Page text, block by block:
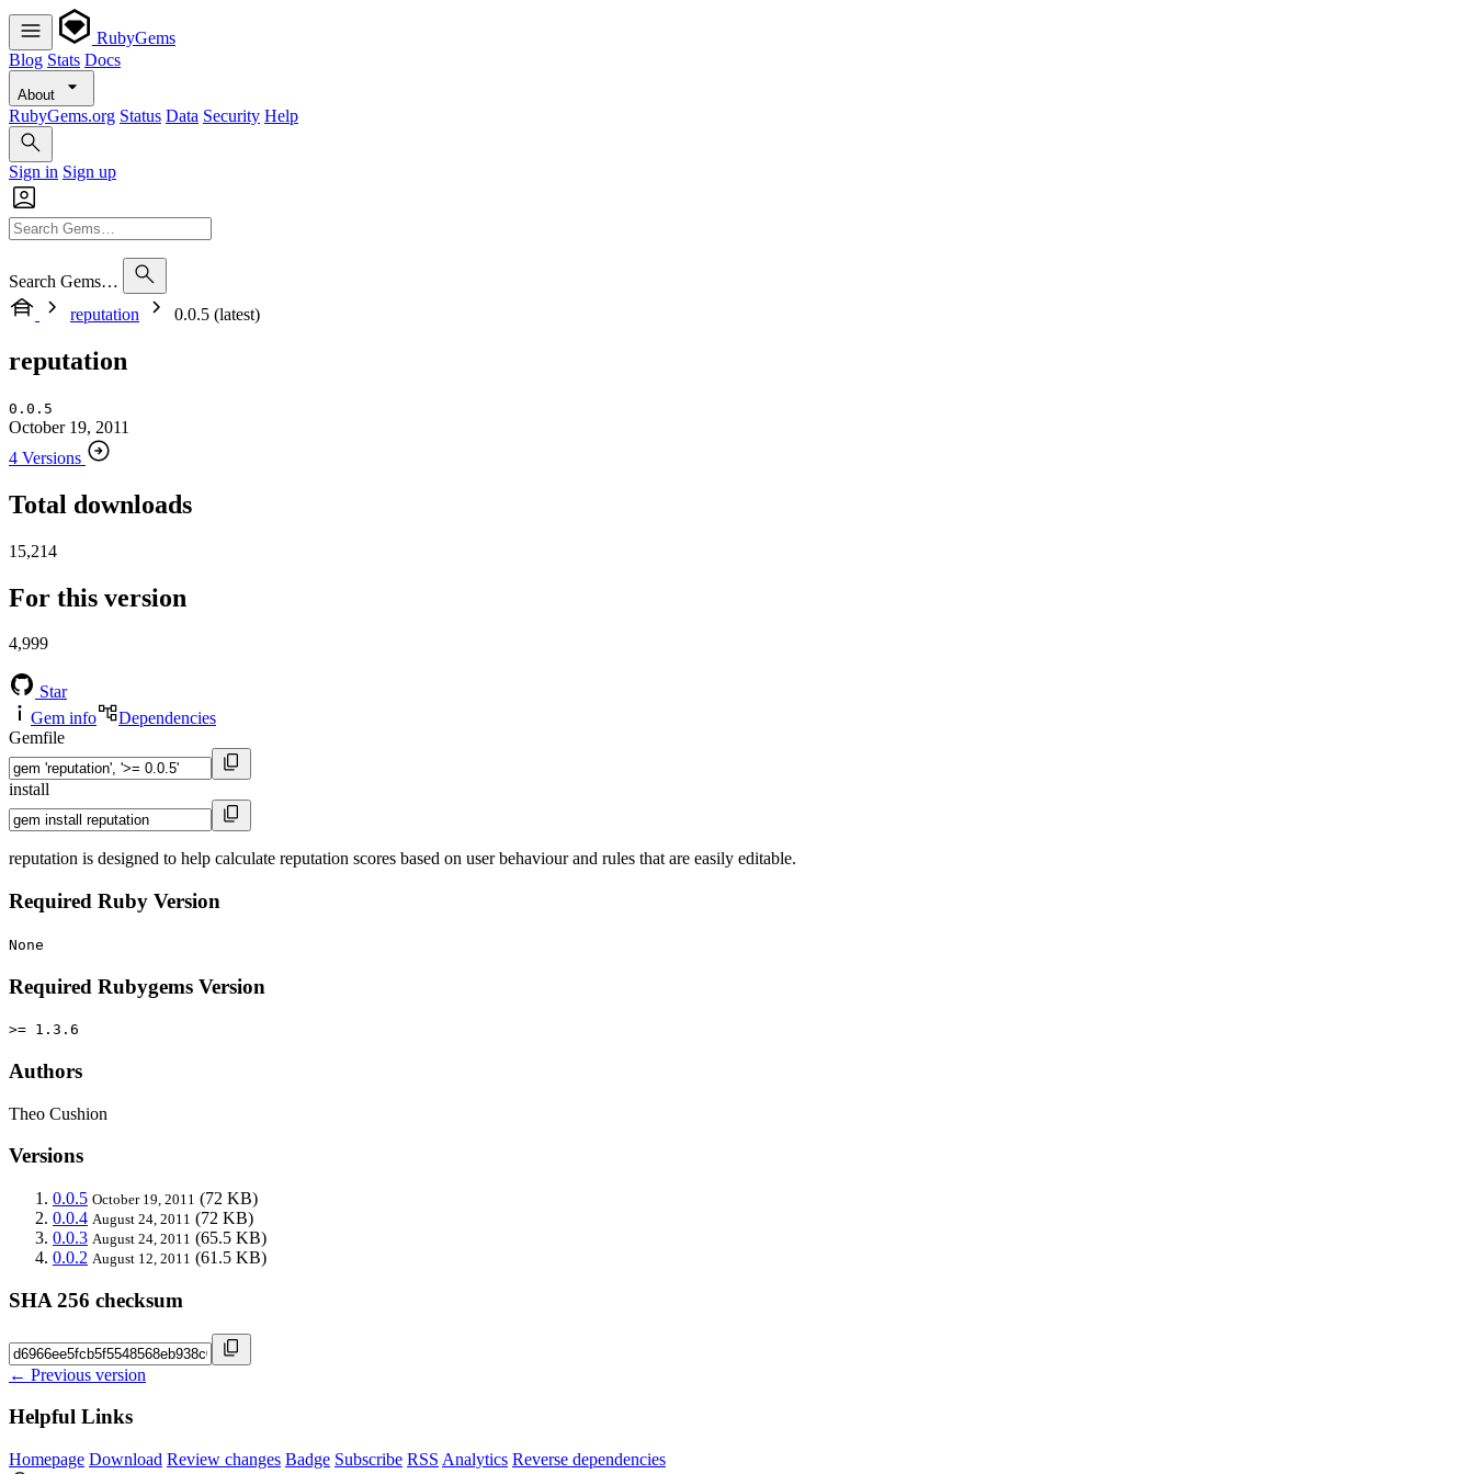
RubyGems
Blog Stats Docs
About
RubyGems.org Status Data Security Help
Sign in Sign up
Search Gems…
reputation
0.0.5 (latest)
reputation
0.0.5
October 19, 2011
4 Versions
Total downloads
15,214
For this version
4,999
Star
Gem info
Dependencies
Gemfile
install
reputation is designed to help calculate reputation scores based on user behaviour and rules that are easily editable.
Required Ruby Version
None
Required Rubygems Version
>= 1.3.6
Authors
Theo Cushion
Versions
0.0.5 October 19, 2011 (72 KB)
0.0.4 August 24, 2011 (72 KB)
0.0.3 August 24, 2011 (65.5 KB)
0.0.2 August 12, 2011 (61.5 KB)
SHA 256 checksum
← Previous version
Helpful Links
Homepage Download Review changes Badge Subscribe RSS Analytics Reverse dependencies